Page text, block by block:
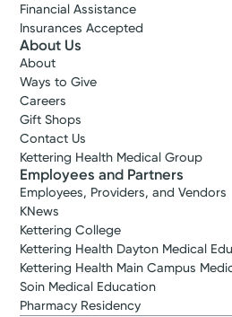
Financial Assistance
Insurances Accepted
About Us
About
Ways to Give
Careers
Gift Shops
Contact Us
Kettering Health Medical Group
Employees and Partners
Employees, Providers, and Vendors
KNews
Kettering College
Kettering Health Dayton Medical
Kettering Health Main Campus
Soin Medical Education
Pharmacy Residency